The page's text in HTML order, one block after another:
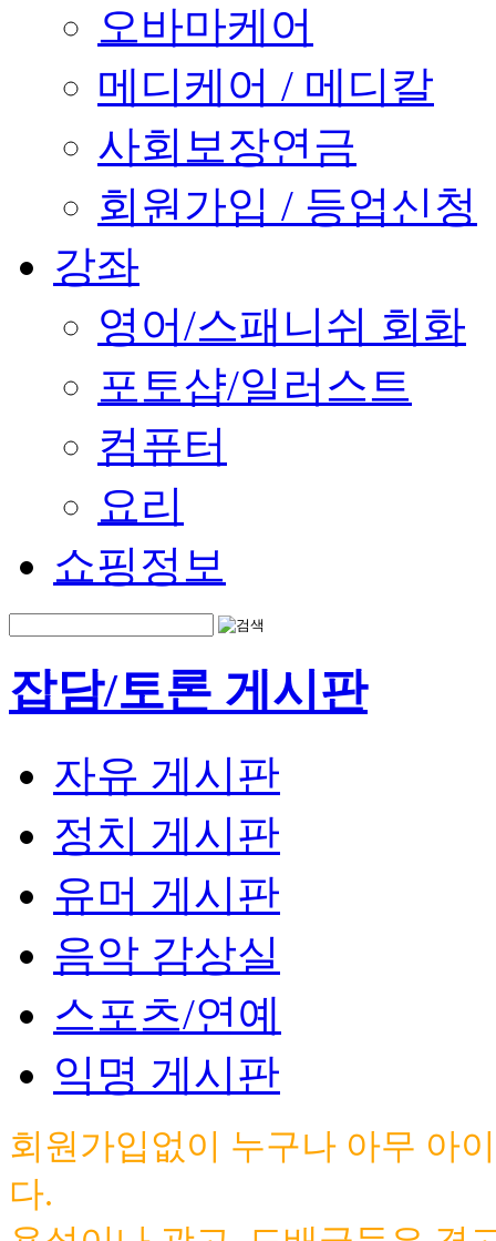
오바마케어
메디케어 / 메디칼
사회보장연금
회원가입 / 등업신청
강좌
영어/스패니쉬 회화
포토샵/일러스트
컴퓨터
요리
쇼핑정보
잡담/토론 게시판
자유 게시판
정치 게시판
유머 게시판
음악 감상실
스포츠/연예
익명 게시판
회원가입없이 누구나 아무 아
다.